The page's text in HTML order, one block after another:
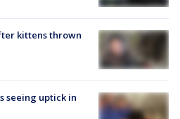
kittens thrown
seeing uptick in